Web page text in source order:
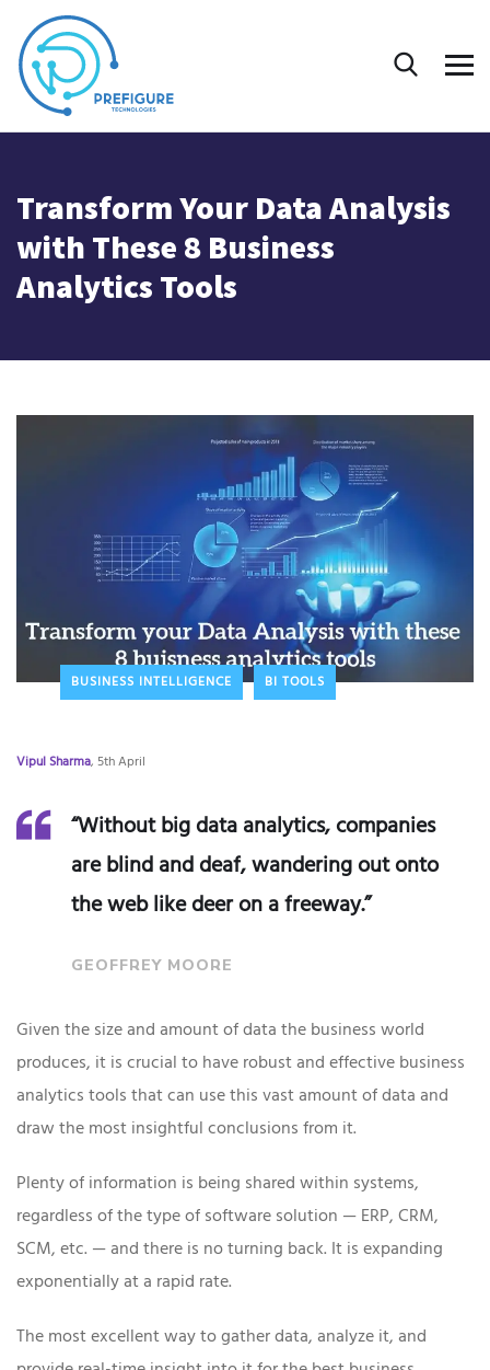
Transform Your Data Analysis
with These 8 Business
Analytics Tools
BUSINESS INTELLIGENCE BI TOOLS
Vipul Sharma, 5th April
“Without big data analytics, companies
are blind and deaf, wandering out onto
the web like deer on a freeway.”
GEOFFREY MOORE
Given the size and amount of data the business world
produces, it is crucial to have robust and effective business
analytics tools that can use this vast amount of data and
draw the most insightful conclusions from it.
Plenty of information is being shared within systems,
regardless of the type of software solution — ERP, CRM,
SCM, etc. — and there is no turning back. It is expanding
exponentially at a rapid rate.
The most excellent way to gather data, analyze it, and